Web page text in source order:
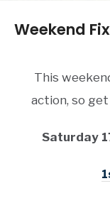
Weekend
This
action, so
Saturday